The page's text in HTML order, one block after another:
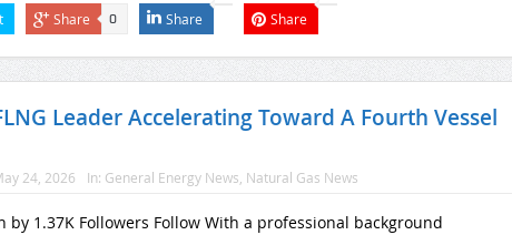
Share 0 Share Share
Leader Accelerating Toward A Fourth Vessel
24, 2026 In: General Energy News, Natural Gas News
1.37K Followers Follow With a professional background